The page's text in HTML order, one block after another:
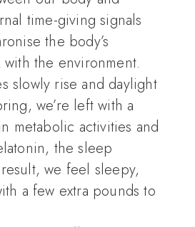
time-giving signals
the body’s
the environment.
slowly rise and daylight
we’re left with a
metabolic activities and
the sleep
we feel sleepy,
a few extra pounds to